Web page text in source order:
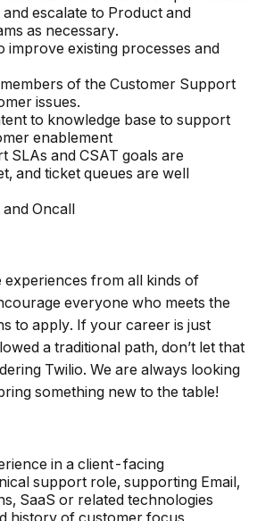
escalate to Product and
as necessary.
improve existing processes and
of the Customer Support
issues.
to knowledge base to support
enablement
SLAs and CSAT goals are
and ticket queues are well
Oncall
experiences from all kinds of
everyone who meets the
to apply. If your career is just
a traditional path, don’t let that
Twilio. We are always looking
something new to the table!
in a client-facing
support role, supporting Email,
SaaS or related technologies